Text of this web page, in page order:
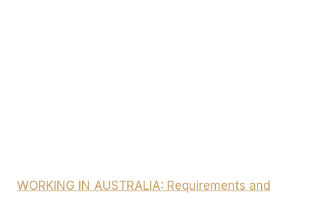
WORKING IN AUSTRALIA: Requirements and